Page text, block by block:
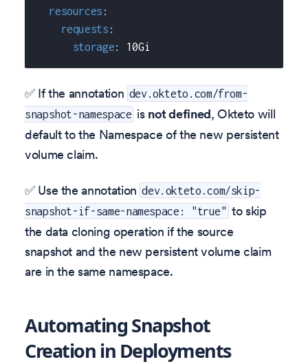
resources :
requests :
storage: 10Gi
✅ If the annotation dev.okteto.com/from-
snapshot-namespace is not defined, Okteto will
default to the Namespace of the new persistent
volume claim.
✅ Use the annotation dev.okteto.com/skip-
snapshot-if-same-namespace: "true" to skip
the data cloning operation if the source
snapshot and the new persistent volume claim
are in the same namespace.
Automating Snapshot
Creation in Deployments